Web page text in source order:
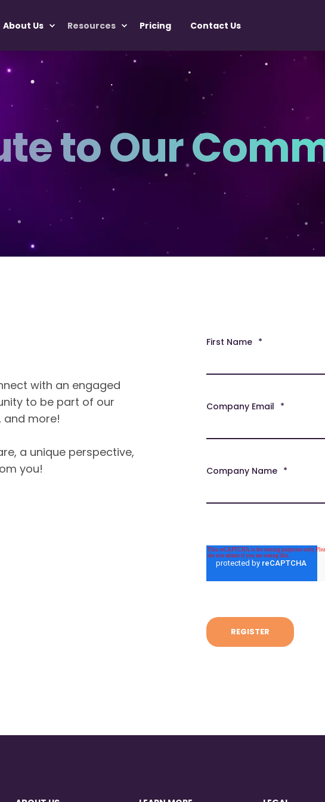
About Us Resources Pricing Contact Us
to Our
with an engaged
to be part of our
and more!
a unique perspective,
you!
First Name *
Company Email *
Company Name *